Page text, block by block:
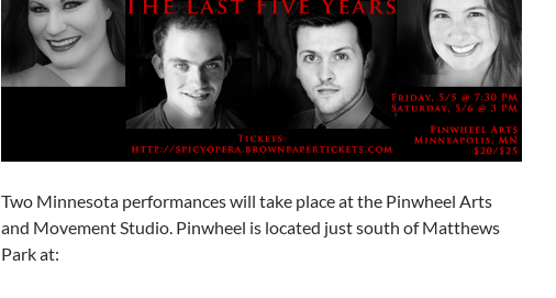
Two Minnesota performances will take place at the Pinwheel Arts
and Movement Studio. Pinwheel is located just south of Matthews
Park at: